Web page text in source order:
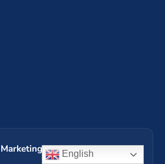
Services (17)
English